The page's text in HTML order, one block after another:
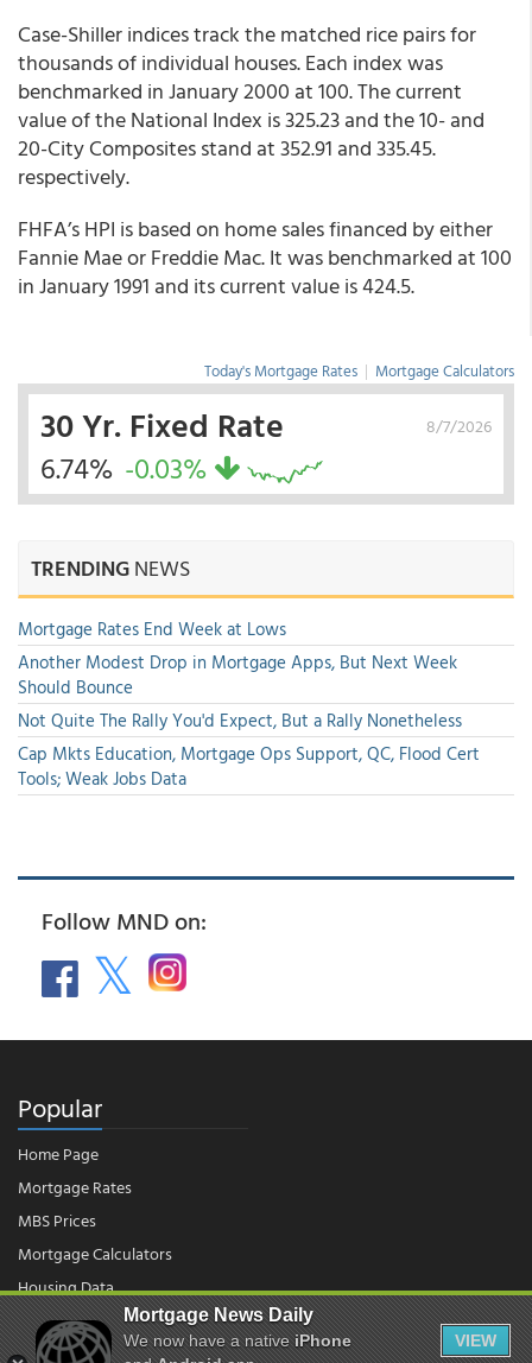
Case-Shiller indices track the matched rice pairs for
thousands of individual houses. Each index was
benchmarked in January 2000 at 100. The current
value of the National Index is 325.23 and the 10- and
20-City Composites stand at 352.91 and 335.45.
respectively.
FHFA’s HPI is based on home sales financed by either
Fannie Mae or Freddie Mac. It was benchmarked at 100
in January 1991 and its current value is 424.5.
Today's Mortgage Rates | Mortgage Calculators
8/7/2026
30 Yr. Fixed Rate
6.74% -0.03%
TRENDINGNEWS
Mortgage Rates End Week at Lows
Another Modest Drop in Mortgage Apps, But Next Week
Should Bounce
Not Quite The Rally You'd Expect, But a Rally Nonetheless
Cap Mkts Education, Mortgage Ops Support, QC, Flood Cert
Tools; Weak Jobs Data
Follow MND on:
Popular
Home Page
Mortgage Rates
MBS Prices
Mortgage Calculators
Housing Data
Mortgage News Daily
We now have a nativeiPhone
VIEW